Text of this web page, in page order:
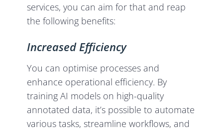
services, you can aim for that and reap
the following benefits:
Increased Efficiency
You can optimise processes and
enhance operational efficiency. By
training AI models on high-quality
annotated data, it’s possible to automate
various tasks, streamline workflows, and